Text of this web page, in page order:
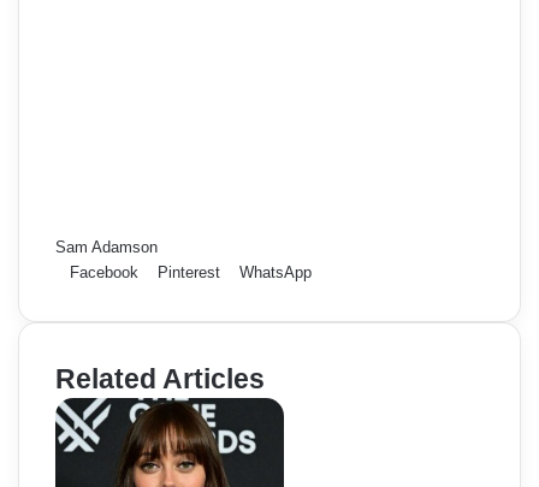
Sam Adamson
Facebook
Pinterest WhatsApp
Related Articles